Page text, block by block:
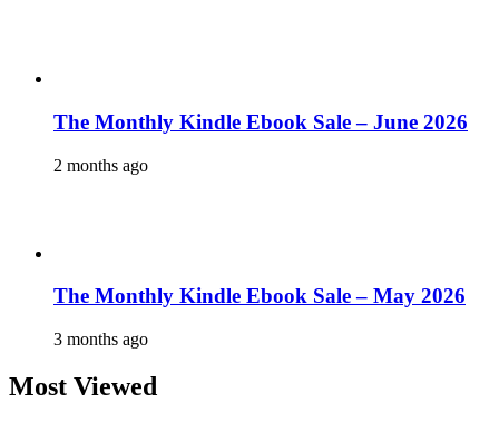
The Monthly Kindle Ebook Sale – June 2026
2 months ago
The Monthly Kindle Ebook Sale – May 2026
3 months ago
Most Viewed